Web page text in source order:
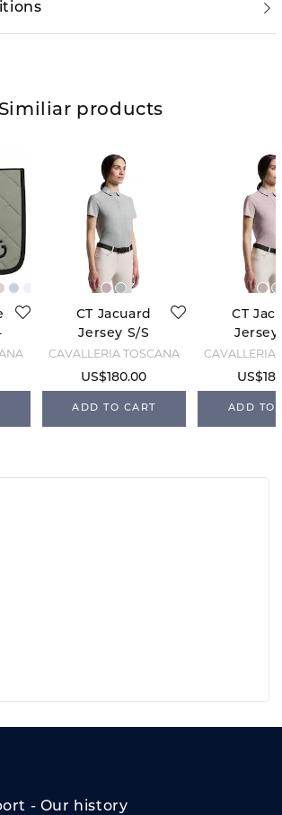
Similiar products
CT Jacuard
Jersey S/S
Training -
Belgian Block
CAVALLERIA TOSCANA
US$180.00
ADD TO CART
CT
Jersey
Violet
CAVALLERIA
ADD TO
- Our history